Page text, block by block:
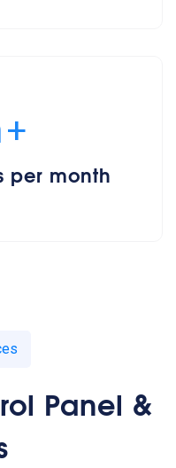
+
per month
Panel &